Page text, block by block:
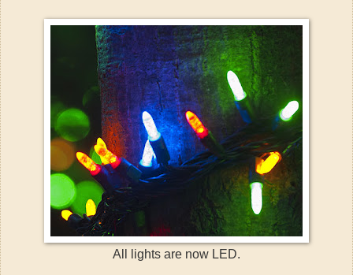
All lights are now LED.